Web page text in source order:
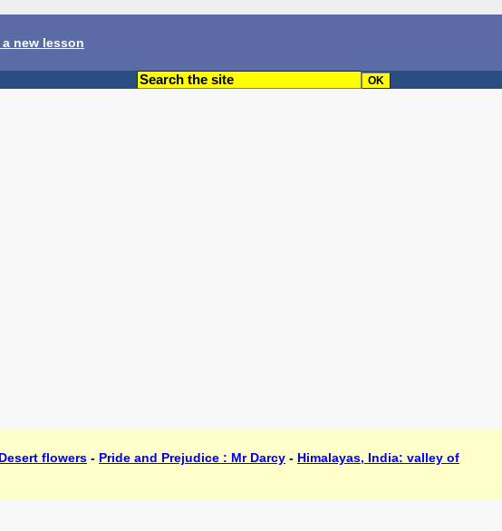
a new lesson
Desert flowers - Pride and Prejudice : Mr Darcy - Himalayas, India: valley of